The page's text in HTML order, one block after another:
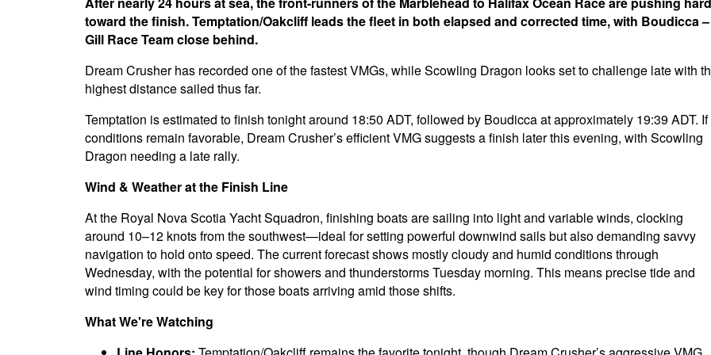
toward the finish. Temptation/Oakcliff leads the fleet in both elapsed and corrected time, with Boudicca –
Gill Race Team close behind.
Dream Crusher has recorded one of the fastest VMGs, while Scowling Dragon looks set to challenge late with
highest distance sailed thus far.
Temptation is estimated to finish tonight around 18:50 ADT, followed by Boudicca at approximately 19:39 ADT. If
conditions remain favorable, Dream Crusher’s efficient VMG suggests a finish later this evening, with Scowling
Dragon needing a late rally.
Wind & Weather at the Finish Line
At the Royal Nova Scotia Yacht Squadron, finishing boats are sailing into light and variable winds, clocking
around 10–12 knots from the southwest—ideal for setting powerful downwind sails but also demanding savvy
navigation to hold onto speed. The current forecast shows mostly cloudy and humid conditions through
Wednesday, with the potential for showers and thunderstorms Tuesday morning. This means precise tide and
wind timing could be key for those boats arriving amid those shifts.
What We're Watching